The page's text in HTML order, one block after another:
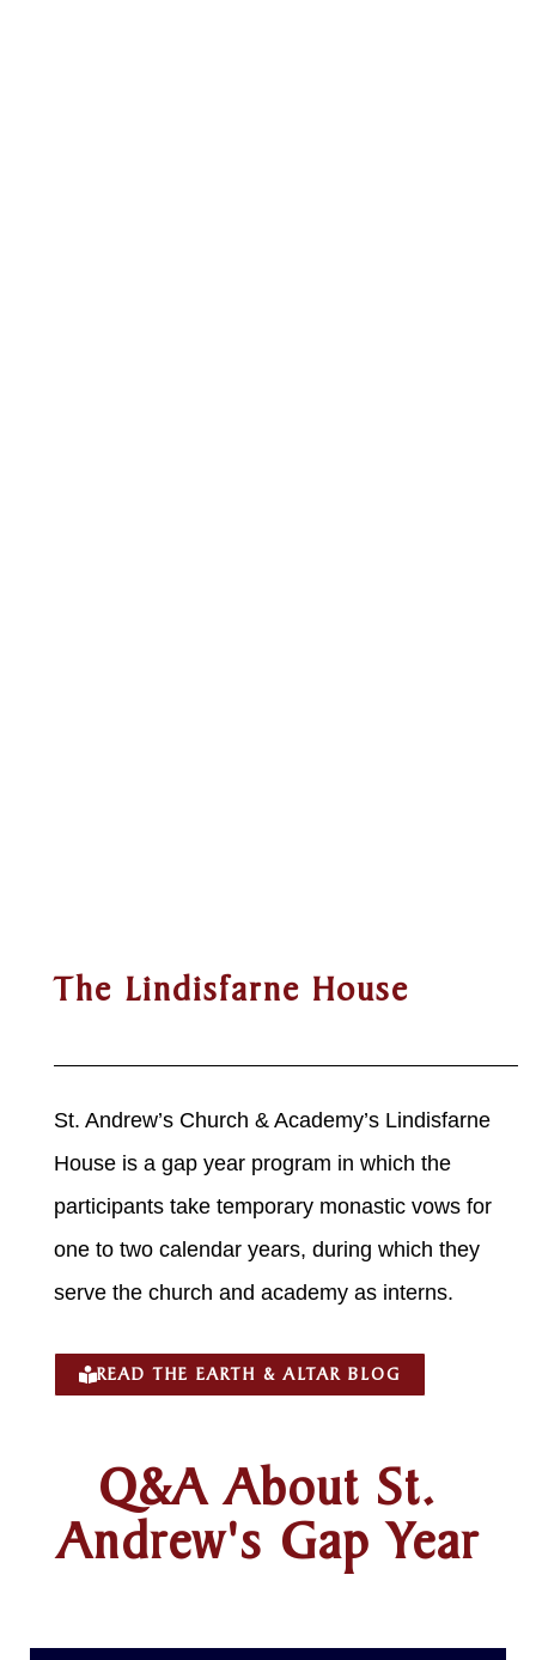
The Lindisfarne House
St. Andrew’s Church & Academy’s Lindisfarne
House is a gap year program in which the
participants take temporary monastic vows for
one to two calendar years, during which they
serve the church and academy as interns.
READ THE EARTH & ALTAR BLOG
Q&A About St.
Andrew's Gap Year